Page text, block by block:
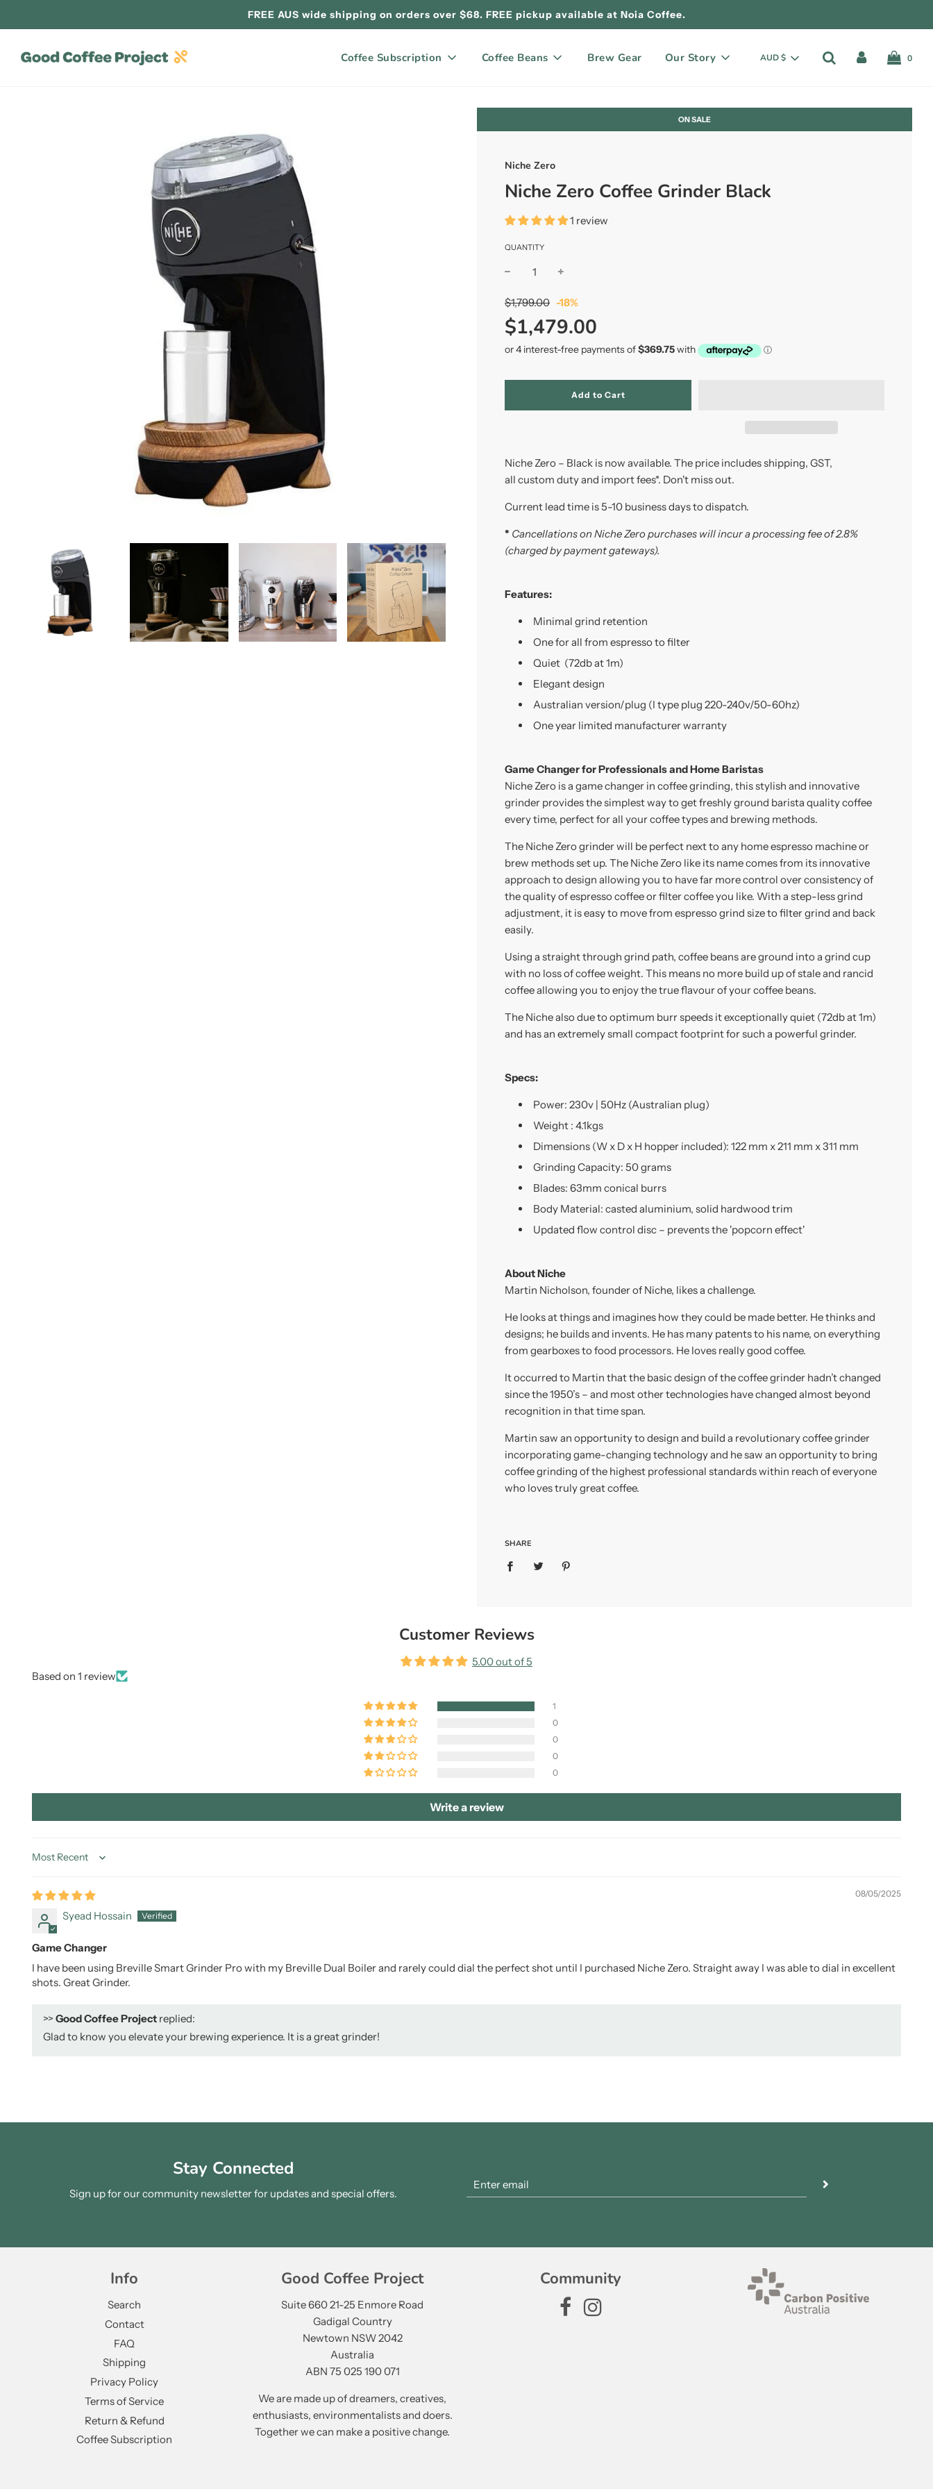
FREE AUS wide shipping on orders over $68. FREE pickup available at Noia Coffee.
Coffee Subscription Coffee Beans Brew Gear Our Story AUD $ 0
ON SALE
Niche Zero
Niche Zero Coffee Grinder Black
1 review
QUANTITY
Sale
price
$1,799.00 -18%Regular
price
$1,479.00
l
g
.
.
Add to Cart
Niche Zero – Black is now available. The price includes shipping, GST,
all custom duty and import fees*. Don't miss out.
Current lead time is 5-10 business days to dispatch.
* Cancellations on Niche Zero purchases will incur a processing fee of 2.8%
(charged by payment gateways).
Features:
Minimal grind retention
One for all from espresso to filter
Quiet (72db at 1m)
Elegant design
Australian version/plug (I type plug 220-240v/50-60hz)
One year limited manufacturer warranty
Game Changer for Professionals and Home Baristas
Niche Zero is a game changer in coffee grinding, this stylish and innovative
grinder provides the simplest way to get freshly ground barista quality coffee
every time, perfect for all your coffee types and brewing methods.
The Niche Zero grinder will be perfect next to any home espresso machine or
brew methods set up. The Niche Zero like its name comes from its innovative
approach to design allowing you to have far more control over consistency of
the quality of espresso coffee or filter coffee you like. With a step-less grind
adjustment, it is easy to move from espresso grind size to filter grind and back
easily.
Using a straight through grind path, coffee beans are ground into a grind cup
with no loss of coffee weight. This means no more build up of stale and rancid
coffee allowing you to enjoy the true flavour of your coffee beans.
The Niche also due to optimum burr speeds it exceptionally quiet (72db at 1m)
and has an extremely small compact footprint for such a powerful grinder.
Specs:
Power: 230v | 50Hz (Australian plug)
Weight : 4.1kgs
Dimensions (W x D x H hopper included): 122 mm x 211 mm x 311 mm
Grinding Capacity: 50 grams
Blades: 63mm conical burrs
Body Material: casted aluminium, solid hardwood trim
Updated flow control disc – prevents the 'popcorn effect'
About Niche
Martin Nicholson, founder of Niche, likes a challenge.
He looks at things and imagines how they could be made better. He thinks and
designs; he builds and invents. He has many patents to his name, on everything
from gearboxes to food processors. He loves really good coffee.
It occurred to Martin that the basic design of the coffee grinder hadn’t changed
since the 1950’s – and most other technologies have changed almost beyond
recognition in that time span.
Martin saw an opportunity to design and build a revolutionary coffee grinder
incorporating game-changing technology and he saw an opportunity to bring
coffee grinding of the highest professional standards within reach of everyone
who loves truly great coffee.
SHARE
Customer Reviews
5.00 out of 5
Based on 1 review
1
0
0
0
0
Write a review
Sort by
08/05/2025
Syead Hossain
Game Changer
I have been using Breville Smart Grinder Pro with my Breville Dual Boiler and rarely could dial the perfect shot until I purchased Niche Zero. Straight away I was able to dial in excellent
shots. Great Grinder.
>> Good Coffee Project replied:
Glad to know you elevate your brewing experience. It is a great grinder!
Stay Connected
Sign up for our community newsletter for updates and special offers.
Info
Search
Contact
FAQ
Shipping
Privacy Policy
Terms of Service
Return & Refund
Coffee Subscription
Good Coffee Project
Suite 660 21-25 Enmore Road
Gadigal Country
Newtown NSW 2042
Australia
ABN 75 025 190 071
We are made up of dreamers, creatives,
enthusiasts, environmentalists and doers.
Together we can make a positive change.
Community